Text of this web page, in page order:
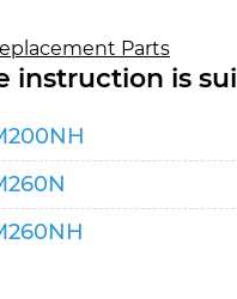
Parts
instruction is